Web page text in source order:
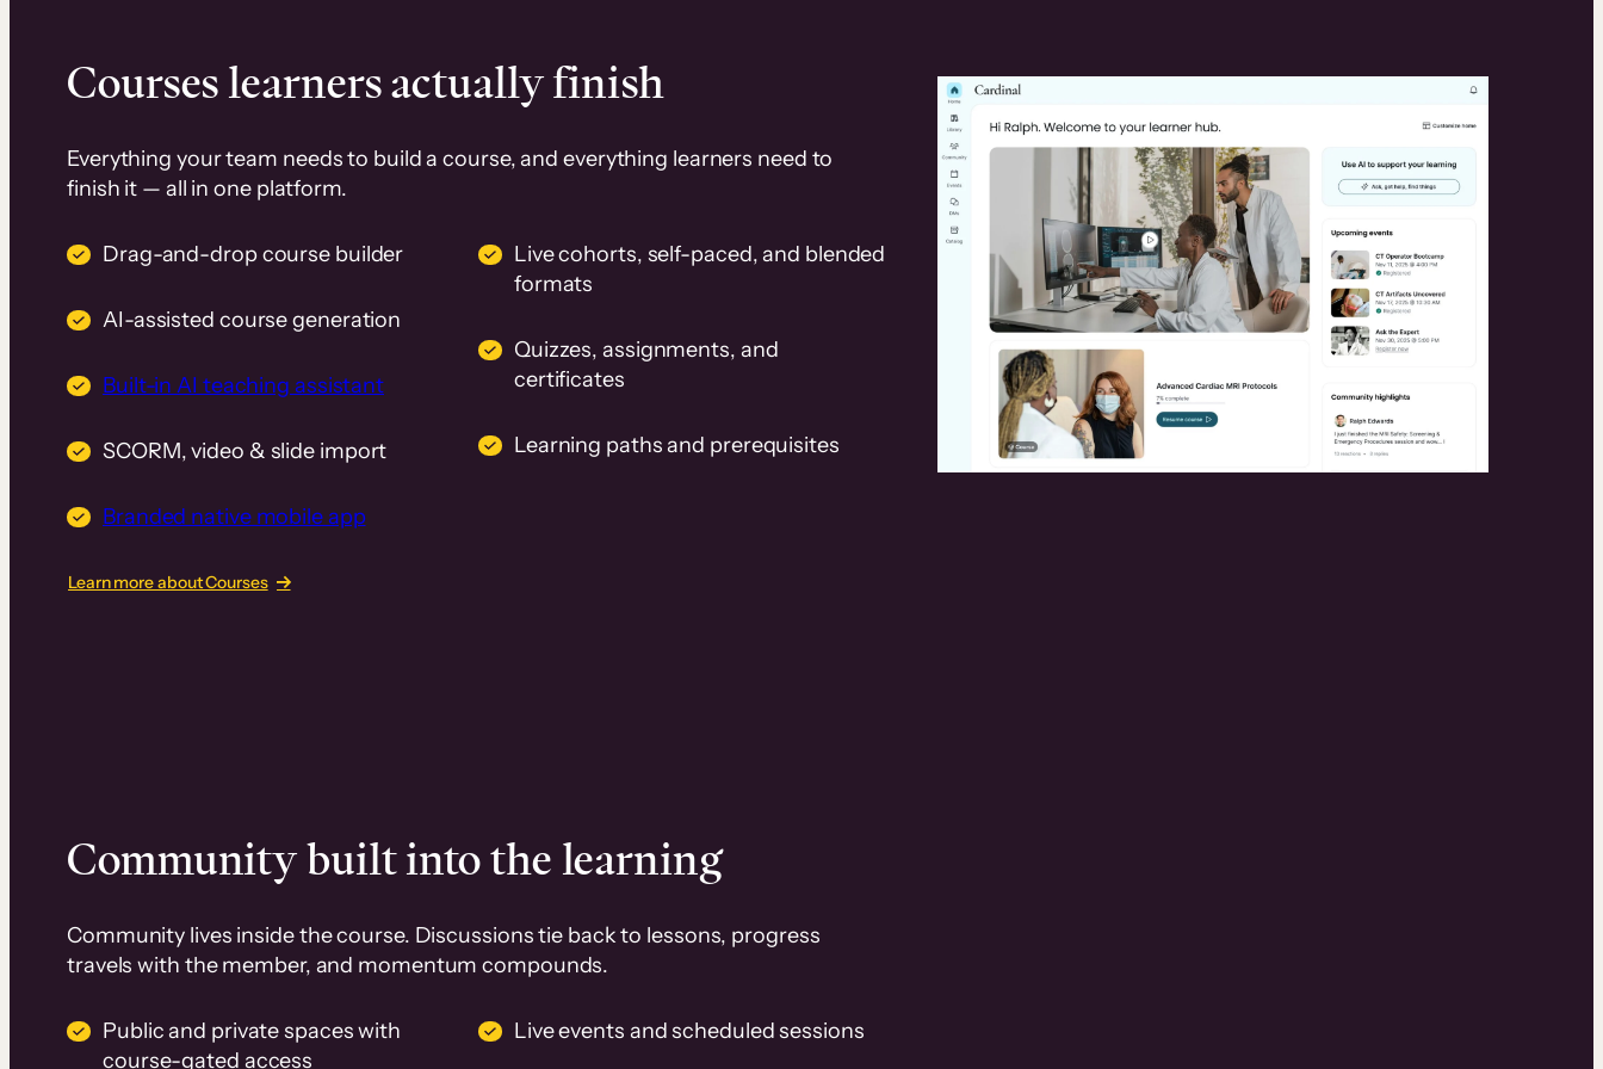
Courses learners actually finish
Everything your team needs to build a course, and everything learners need to
finish it — all in one platform.
Drag-and-drop course builder
AI-assisted course generation
Built-in AI teaching assistant
SCORM, video & slide import
Branded native mobile app
Live cohorts, self-paced, and blended
formats
Quizzes, assignments, and
certificates
Learning paths and prerequisites
Learn more about Courses
Community built into the learning
Community lives inside the course. Discussions tie back to lessons, progress
travels with the member, and momentum compounds.
Public and private spaces with
course-gated access
Live events and scheduled sessions